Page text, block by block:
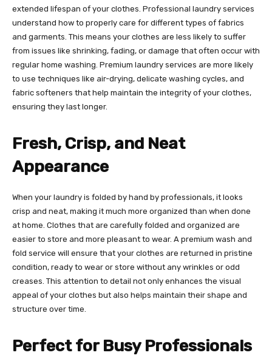
extended lifespan of your clothes. Professional laundry services
understand how to properly care for different types of fabrics
and garments. This means your clothes are less likely to suffer
from issues like shrinking, fading, or damage that often occur with
regular home washing. Premium laundry services are more likely
to use techniques like air-drying, delicate washing cycles, and
fabric softeners that help maintain the integrity of your clothes,
ensuring they last longer.
Fresh, Crisp, and Neat
Appearance
When your laundry is folded by hand by professionals, it looks
crisp and neat, making it much more organized than when done
at home. Clothes that are carefully folded and organized are
easier to store and more pleasant to wear. A premium wash and
fold service will ensure that your clothes are returned in pristine
condition, ready to wear or store without any wrinkles or odd
creases. This attention to detail not only enhances the visual
appeal of your clothes but also helps maintain their shape and
structure over time.
Perfect for Busy Professionals